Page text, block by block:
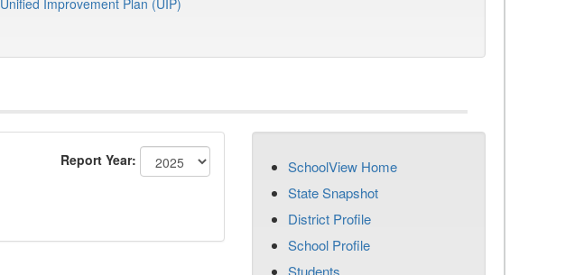
Unified Improvement Plan (UIP)
Report Year:
SchoolView Home
State Snapshot
District Profile
School Profile
Students